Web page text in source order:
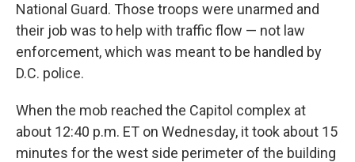
National Guard. Those troops were unarmed and
their job was to help with traffic flow — not law
enforcement, which was meant to be handled by
D.C. police.
When the mob reached the Capitol complex at
about 12:40 p.m. ET on Wednesday, it took about 15
minutes for the west side perimeter of the building